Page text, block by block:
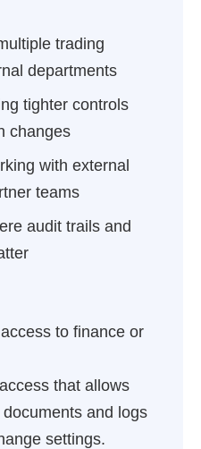
trading
departments
tighter controls
changes
with external
teams
audit trails and
to finance or
that allows
and logs
settings.